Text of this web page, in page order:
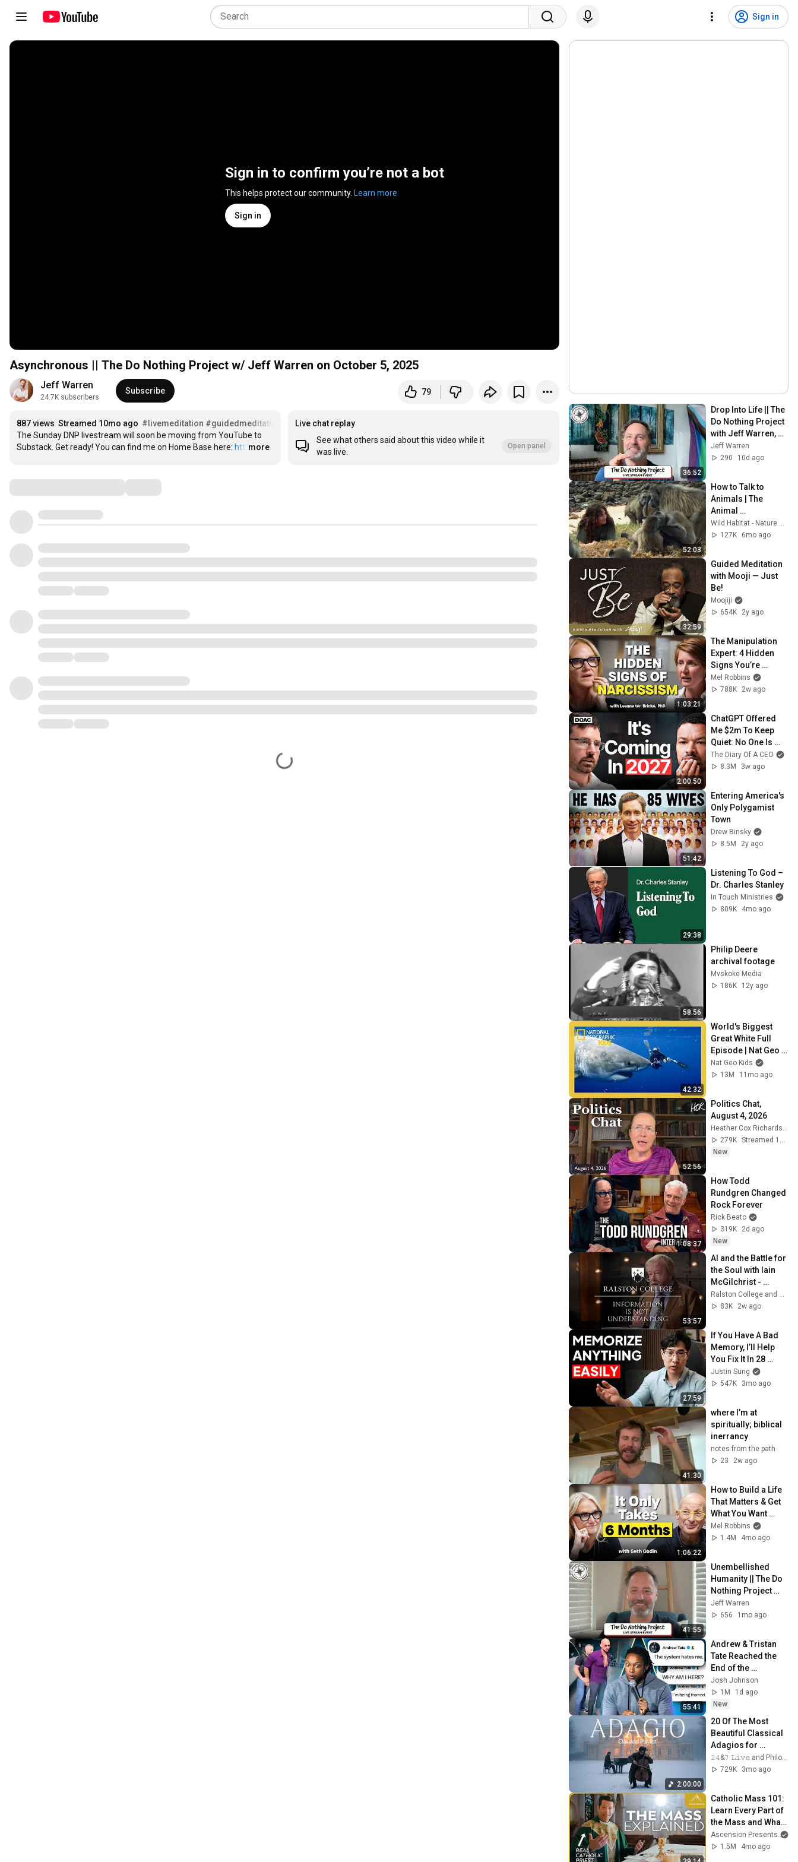
Sign in
Sign in to confirm you’re not a bot
This helps protect our community. Learn more
Sign in
Asynchronous || The Do Nothing Project w/ Jeff Warren on October 5, 2025
Jeff Warren
24.7K subscribers
Subscribe 79
887 views Streamed 10mo ago #livemeditation #guidedmeditation
#meditation
The Sunday DNP livestream will soon be moving from YouTube to
Substack. Get ready! You can find me on Home Base here: htt …
more
Live chat replay
See what others said about this video while it
was live.
Open panel
36:52
Drop Into Life || The
Do Nothing Project
with Jeff Warren,
July 26, 2026
Jeff Warren
290
10d ago
52:03
How to Talk to
Animals | The
Animal
Communicator:
Anna Breytenbach
Wild Habitat - Nature Documentaries
127K
6mo ago
32:59
Guided Meditation
with Mooji — Just
Be!
Moojiji
654K
2y ago
1:03:21
The Manipulation
Expert: 4 Hidden
Signs You’re
Dealing With a Toxic
Person
Mel Robbins
788K
2w ago
2:00:50
ChatGPT Offered
Me $2m To Keep
Quiet: No One Is
Ready For What's
Coming!
The Diary Of A CEO
8.3M
3w ago
51:42
Entering America's
Only Polygamist
Town
Drew Binsky
8.5M
2y ago
29:38
Listening To God –
Dr. Charles Stanley
In Touch Ministries
809K
4mo ago
58:56
Philip Deere
archival footage
Mvskoke Media
186K
12y ago
42:32
World's Biggest
Great White Full
Episode | Nat Geo
Kids
Nat Geo Kids
13M
11mo ago
52:56
Politics Chat,
August 4, 2026
Heather Cox Richardson
279K
Streamed 1d ago
New
1:08:37
How Todd
Rundgren Changed
Rock Forever
Rick Beato
319K
2d ago
New
53:57
AI and the Battle for
the Soul with Iain
McGilchrist -
Lecture 1:
Information is Not
Ralston College and Dr Iain McGilchrist
83K
2w ago
27:59
If You Have A Bad
Memory, I’ll Help
You Fix It In 28
Minutes
Justin Sung
547K
3mo ago
41:30
where I’m at
spiritually; biblical
inerrancy
notes from the path
23
2w ago
1:06:22
How to Build a Life
That Matters & Get
What You Want
Starting Today
Mel Robbins
1.4M
4mo ago
41:55
Unembellished
Humanity || The Do
Nothing Project
with Jeff Warren,
June 7, 2026
Jeff Warren
656
1mo ago
55:41
Andrew & Tristan
Tate Reached the
End of the
Algorithm
Josh Johnson
1M
1d ago
New
2:00:00
20 Of The Most
Beautiful Classical
Adagios for
Relaxation and
Peace in
𝟸𝟺&𝟽 𝙻𝚒𝚟𝚎 and Philosophical Instrumentals
729K
3mo ago
Catholic Mass 101:
Learn Every Part of
the Mass and What
It Means (w/ Fr.
Mike Schmitz)
Ascension Presents
1.5M
4mo ago